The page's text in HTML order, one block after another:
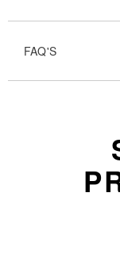
FAQ'S